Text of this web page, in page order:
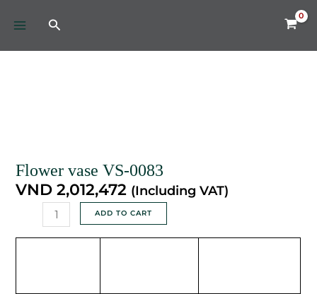
Search
Flower vase VS-0083
VND 2,012,472 (Including VAT)
ADD TO CART